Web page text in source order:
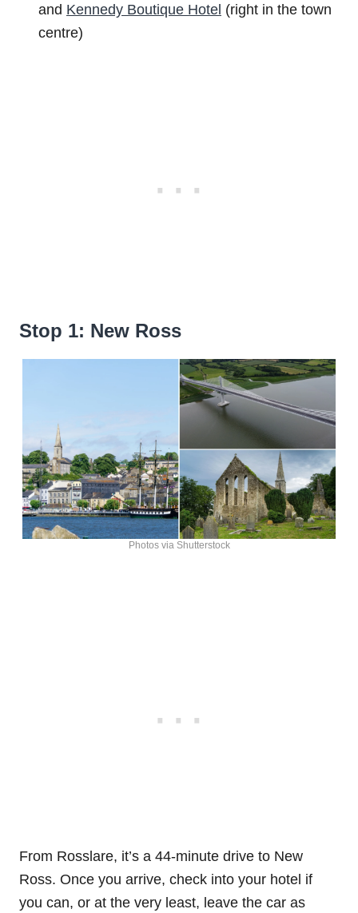
and Kennedy Boutique Hotel (right in the town
centre)
Stop 1: New Ross
Photos via Shutterstock
From Rosslare, it’s a 44-minute drive to New
Ross. Once you arrive, check into your hotel if
you can, or at the very least, leave the car as